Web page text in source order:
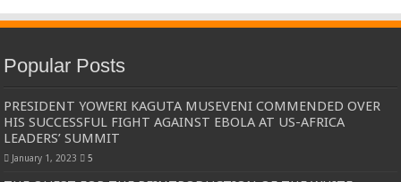
Popular Posts
PRESIDENT YOWERI KAGUTA MUSEVENI COMMENDED OVER
HIS SUCCESSFUL FIGHT AGAINST EBOLA AT US-AFRICA
LEADERS’ SUMMIT
January 1, 2023 5